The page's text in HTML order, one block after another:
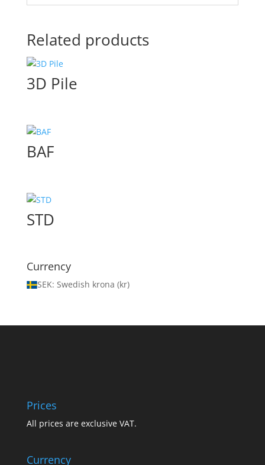
Related products
3D Pile
BAF
STD
Currency
SEK: Swedish krona (kr)
Prices
All prices are exclusive VAT.
Currency